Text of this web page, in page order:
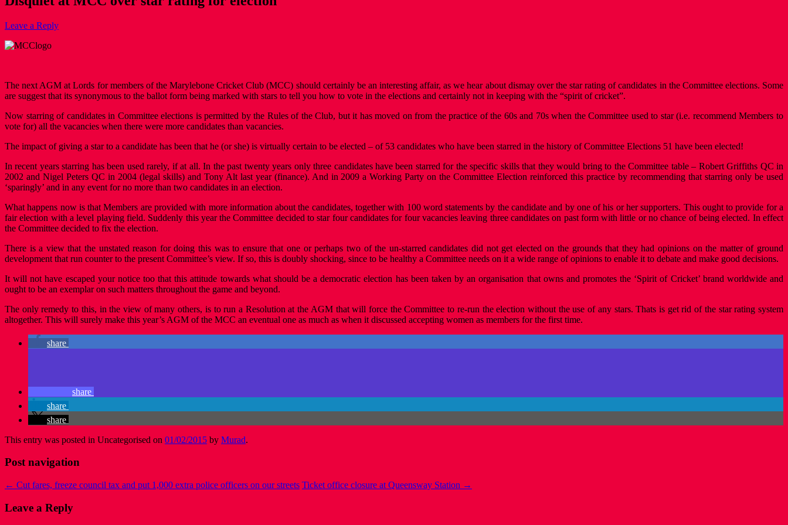
Leave a Reply
The next AGM at Lords for members of the Marylebone Cricket Club (MCC) should certainly be an interesting affair, as we hear about dismay over the star rating of candidates in the Committee elections. Some
are suggest that its synonymous to the ballot form being marked with stars to tell you how to vote in the elections and certainly not in keeping with the “spirit of cricket”.
Now starring of candidates in Committee elections is permitted by the Rules of the Club, but it has moved on from the practice of the 60s and 70s when the Committee used to star (i.e. recommend Members to
vote for) all the vacancies when there were more candidates than vacancies.
The impact of giving a star to a candidate has been that he (or she) is virtually certain to be elected – of 53 candidates who have been starred in the history of Committee Elections 51 have been elected!
In recent years starring has been used rarely, if at all. In the past twenty years only three candidates have been starred for the specific skills that they would bring to the Committee table – Robert Griffiths QC in
2002 and Nigel Peters QC in 2004 (legal skills) and Tony Alt last year (finance). And in 2009 a Working Party on the Committee Election reinforced this practice by recommending that starring only be used
‘sparingly’ and in any event for no more than two candidates in an election.
What happens now is that Members are provided with more information about the candidates, together with 100 word statements by the candidate and by one of his or her supporters. This ought to provide for a
fair election with a level playing field. Suddenly this year the Committee decided to star four candidates for four vacancies leaving three candidates on past form with little or no chance of being elected. In effect
the Committee decided to fix the election.
There is a view that the unstated reason for doing this was to ensure that one or perhaps two of the un-starred candidates did not get elected on the grounds that they had opinions on the matter of ground
development that run counter to the present Committee’s view. If so, this is doubly shocking, since to be healthy a Committee needs on it a wide range of opinions to enable it to debate and make good decisions.
It will not have escaped your notice too that this attitude towards what should be a democratic election has been taken by an organisation that owns and promotes the ‘Spirit of Cricket’ brand worldwide and
ought to be an exemplar on such matters throughout the game and beyond.
The only remedy to this, in the view of many others, is to run a Resolution at the AGM that will force the Committee to re-run the election without the use of any stars. Thats is get rid of the star rating system
altogether. This will surely make this year’s AGM of the MCC an eventual one as much as when it discussed accepting women as members for the first time.
share
share
share
share
This entry was posted in Uncategorised on 01/02/2015 by Murad.
Post navigation
← Cut fares, freeze council tax and put 1,000 extra police officers on our streets Ticket office closure at Queensway Station →
Leave a Reply